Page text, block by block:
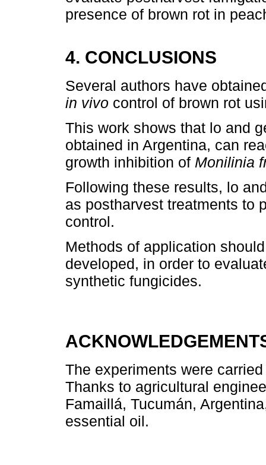
presence of brown rot in
4. CONCLUSIONS
Several authors have
in vivo control of brown rot
This work shows that lo and
obtained in Argentina, can
growth inhibition of Monilinia
Following these results, lo
as postharvest treatments to
control.
Methods of application
developed, in order to
synthetic fungicides.
The experiments were
Thanks to agricultural
Famaillá, Tucumán,
essential oil.